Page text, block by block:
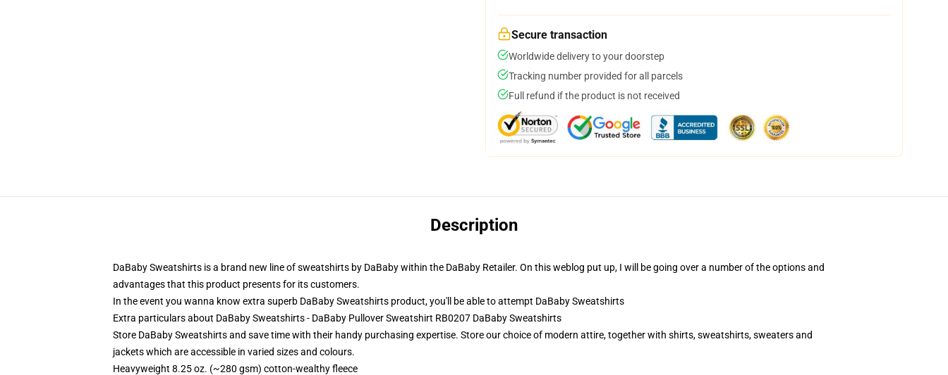
Secure transaction
Worldwide delivery to your doorstep
Tracking number provided for all parcels
Full refund if the product is not received
Description
DaBaby Sweatshirts is a brand new line of sweatshirts by DaBaby within the DaBaby Retailer. On this weblog put up, I will be going over a number of the options and
advantages that this product presents for its customers.
In the event you wanna know extra superb DaBaby Sweatshirts product, you'll be able to attempt DaBaby Sweatshirts
Extra particulars about DaBaby Sweatshirts - DaBaby Pullover Sweatshirt RB0207 DaBaby Sweatshirts
Store DaBaby Sweatshirts and save time with their handy purchasing expertise. Store our choice of modern attire, together with shirts, sweatshirts, sweaters and
jackets which are accessible in varied sizes and colours.
Heavyweight 8.25 oz. (~280 gsm) cotton-wealthy fleece